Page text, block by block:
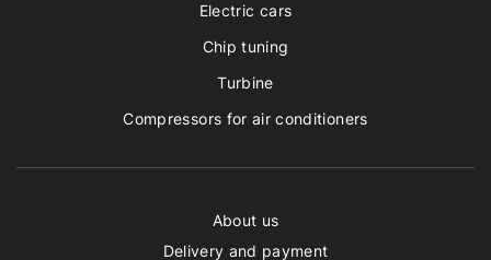
Electric cars
Chip tuning
Turbine
Compressors for air conditioners
About us
Delivery and payment